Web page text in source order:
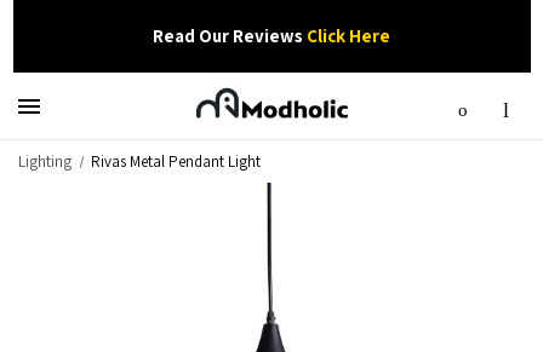
Read Our Reviews Click Here
Lighting Rivas Metal Pendant Light